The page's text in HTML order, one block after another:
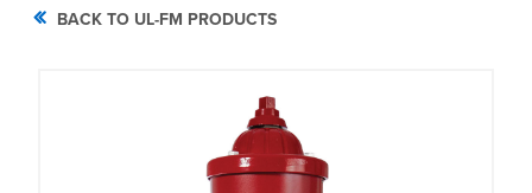
BACK TO UL-FM PRODUCTS